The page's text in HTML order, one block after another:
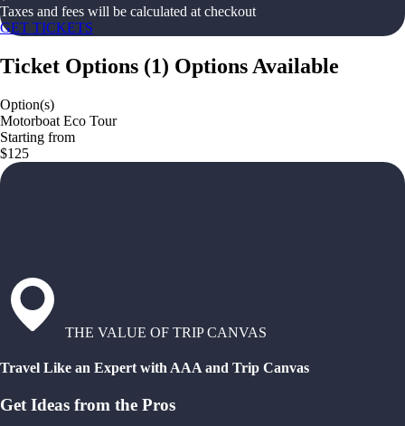
Taxes and fees will be calculated at checkout
GET TICKETS
Ticket Options (1) Options Available
Option(s)
Motorboat Eco Tour
Starting from
$125
THE VALUE OF TRIP CANVAS
Travel Like an Expert with AAA and Trip Canvas
Get Ideas from the Pros